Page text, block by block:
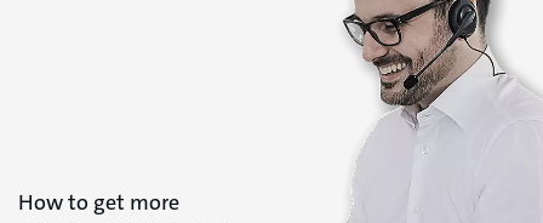
How to get more